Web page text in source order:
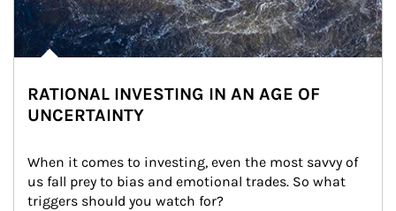
RATIONAL INVESTING IN AN AGE OF
UNCERTAINTY
When it comes to investing, even the most savvy of
us fall prey to bias and emotional trades. So what
triggers should you watch for?